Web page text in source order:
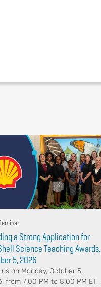
a Strong Application for
Science Teaching Awards,
5, 2026
on Monday, October 5,
from 7:00 PM to 8:00 PM ET,